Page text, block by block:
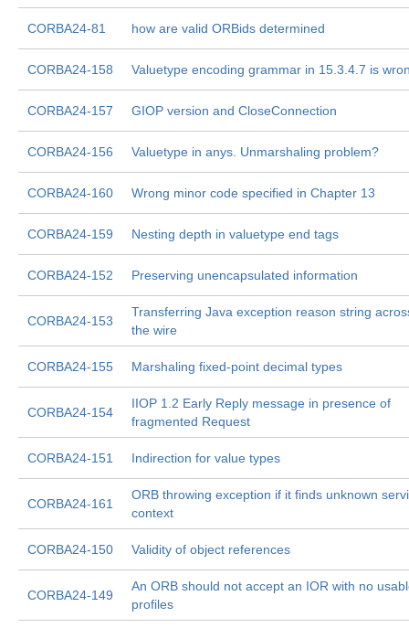
CORBA24-81 how are valid ORBids determined
CORBA24-158 Valuetype encoding grammar in 15.3.4.7 is
CORBA24-157 GIOP version and CloseConnection
CORBA24-156 Valuetype in anys. Unmarshaling problem?
CORBA24-160 Wrong minor code specified in Chapter 13
CORBA24-159 Nesting depth in valuetype end tags
CORBA24-152 Preserving unencapsulated information
CORBA24-153
Transferring Java exception reason string
the wire
CORBA24-155 Marshaling fixed-point decimal types
CORBA24-154
IIOP 1.2 Early Reply message in presence of
fragmented Request
CORBA24-151 Indirection for value types
CORBA24-161
ORB throwing exception if it finds unknown
context
CORBA24-150 Validity of object references
CORBA24-149
An ORB should not accept an IOR with no
profiles